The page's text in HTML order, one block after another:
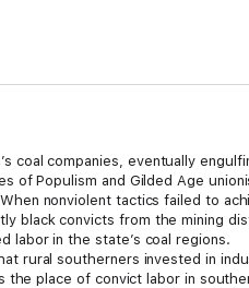
coal companies, eventually
of Populism and Gilded Age
nonviolent tactics failed to
black convicts from the mining
labor in the state’s coal regions.
rural southerners invested in
place of convict labor in